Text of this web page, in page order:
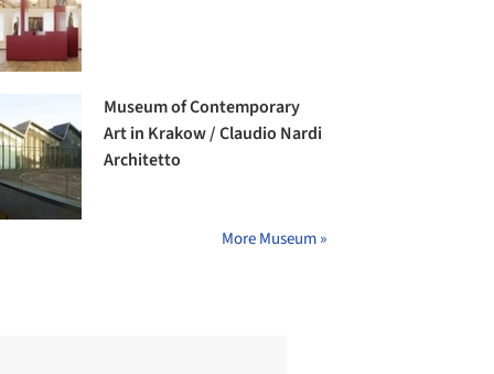
Museum of Contemporary
Art in Krakow / Claudio Nardi
Architetto
More Museum »